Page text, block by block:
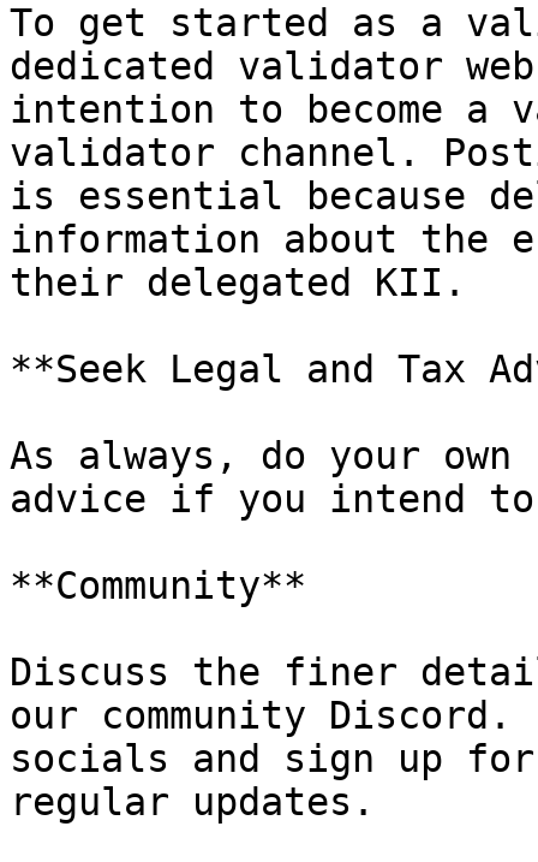
To get started as a
dedicated validator
intention to become
validator channel.
is essential because
information about the
their delegated KII.
**Seek Legal and Tax
As always, do your
advice if you intend
**Community**
Discuss the finer
our community
socials and sign up
regular updates.